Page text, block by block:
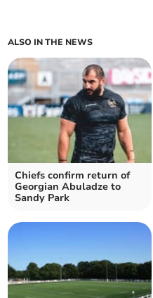
ALSO IN THE NEWS
Chiefs confirm return of
Georgian Abuladze to
Sandy Park